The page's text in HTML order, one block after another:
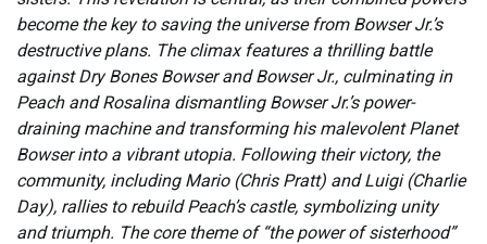
become the key to saving the universe from Bowser Jr.’s
destructive plans. The climax features a thrilling battle
against Dry Bones Bowser and Bowser Jr., culminating in
Peach and Rosalina dismantling Bowser Jr.’s power-
draining machine and transforming his malevolent Planet
Bowser into a vibrant utopia. Following their victory, the
community, including Mario (Chris Pratt) and Luigi (Charlie
Day), rallies to rebuild Peach’s castle, symbolizing unity
and triumph. The core theme of “the power of sisterhood”